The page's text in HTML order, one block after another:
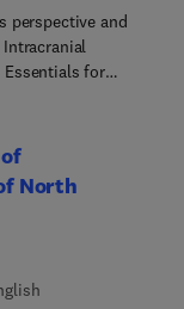
perspective and
Intracranial
for
with an up-to-
doctor-patient
the highly
options. The
the
and
North